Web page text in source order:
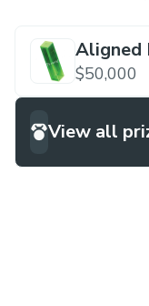
Aligned
$50,000
View all